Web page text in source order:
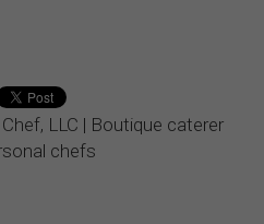
LLC | Boutique caterer
chefs